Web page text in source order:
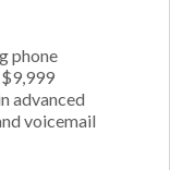
phone
$9,999
advanced
voicemail